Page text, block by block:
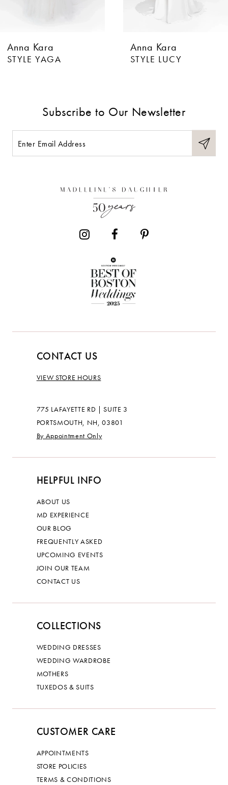
Anna Kara
STYLE YAGA
Anna Kara
STYLE LUCY
Subscribe to Our Newsletter
CONTACT US
VIEW STORE HOURS
775 LAFAYETTE RD | SUITE 3
PORTSMOUTH, NH, 03801
By Appointment Only
HELPFUL INFO
ABOUT US
MD EXPERIENCE
OUR BLOG
FREQUENTLY ASKED
UPCOMING EVENTS
JOIN OUR TEAM
CONTACT US
COLLECTIONS
WEDDING DRESSES
WEDDING WARDROBE
MOTHERS
TUXEDOS & SUITS
CUSTOMER CARE
APPOINTMENTS
STORE POLICIES
TERMS & CONDITIONS